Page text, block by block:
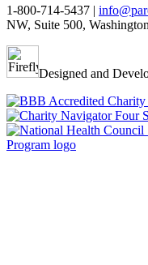
1-800-714-5437 |
NW, Suite 500,
Designed and